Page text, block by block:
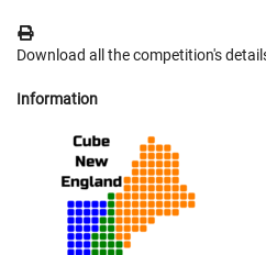
Download all the competition's
Information